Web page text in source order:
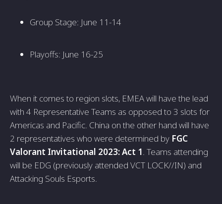
Group Stage: June 11-14
Playoffs: June 16-25
When it comes to region slots, EMEA will have the lead
with 4 Representative Teams as opposed to 3 slots for
Americas and Pacific. China on the other hand will have
2 representatives who were determined by FGC
Valorant Invitational 2023: Act 1. Teams attending
will be EDG (previously attended VCT LOCK//IN) and
Attacking Souls Esports.